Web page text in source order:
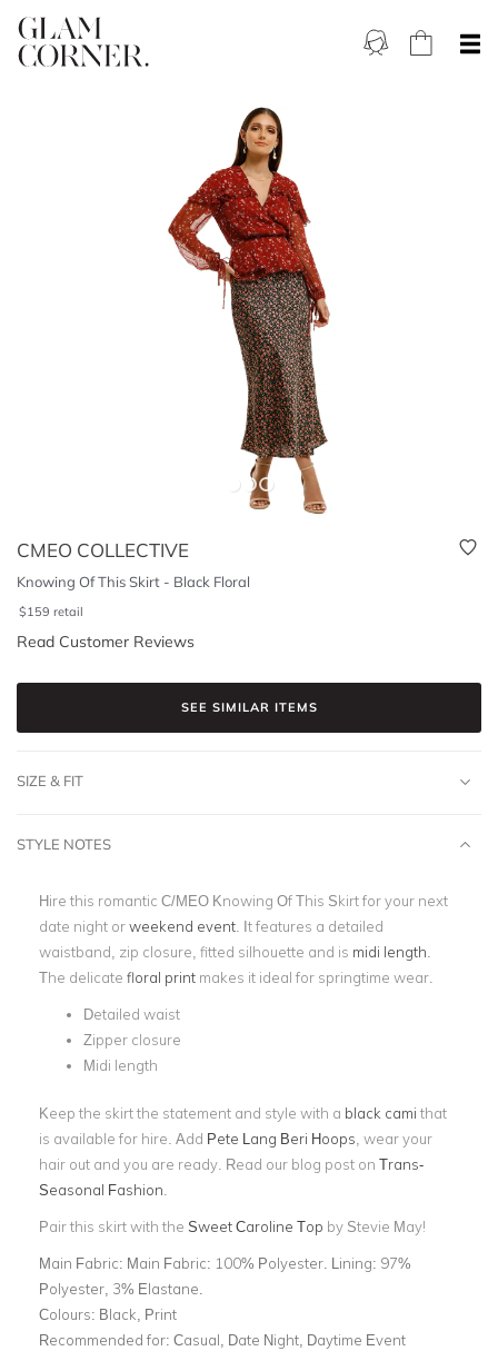
CMEO COLLECTIVE
Knowing Of This Skirt - Black Floral
$159 retail
Read Customer Reviews
SEE SIMILAR ITEMS
SIZE & FIT
STYLE NOTES
Hire this romantic C/MEO Knowing Of This Skirt for your next
date night orweekend event . It features a detailed
waistband, zip closure, fitted silhouette and is midi length
The delicate floral print makes it ideal for springtime wear.
Detailed waist
Zipper closure
Midi length
Keep the skirt the statement and style with a black cami that
is available for hire. Add Pete Lang Beri Hoops , wear your
hair out and you are ready. Read our blog post on Trans-
Seasonal Fashion
Pair this skirt with the Sweet Caroline Top by Stevie May!
Main Fabric: Main Fabric: 100% Polyester. Lining: 97%
Polyester, 3% Elastane.
Colours: Black, Print
Recommended for: Casual, Date Night, Daytime Event